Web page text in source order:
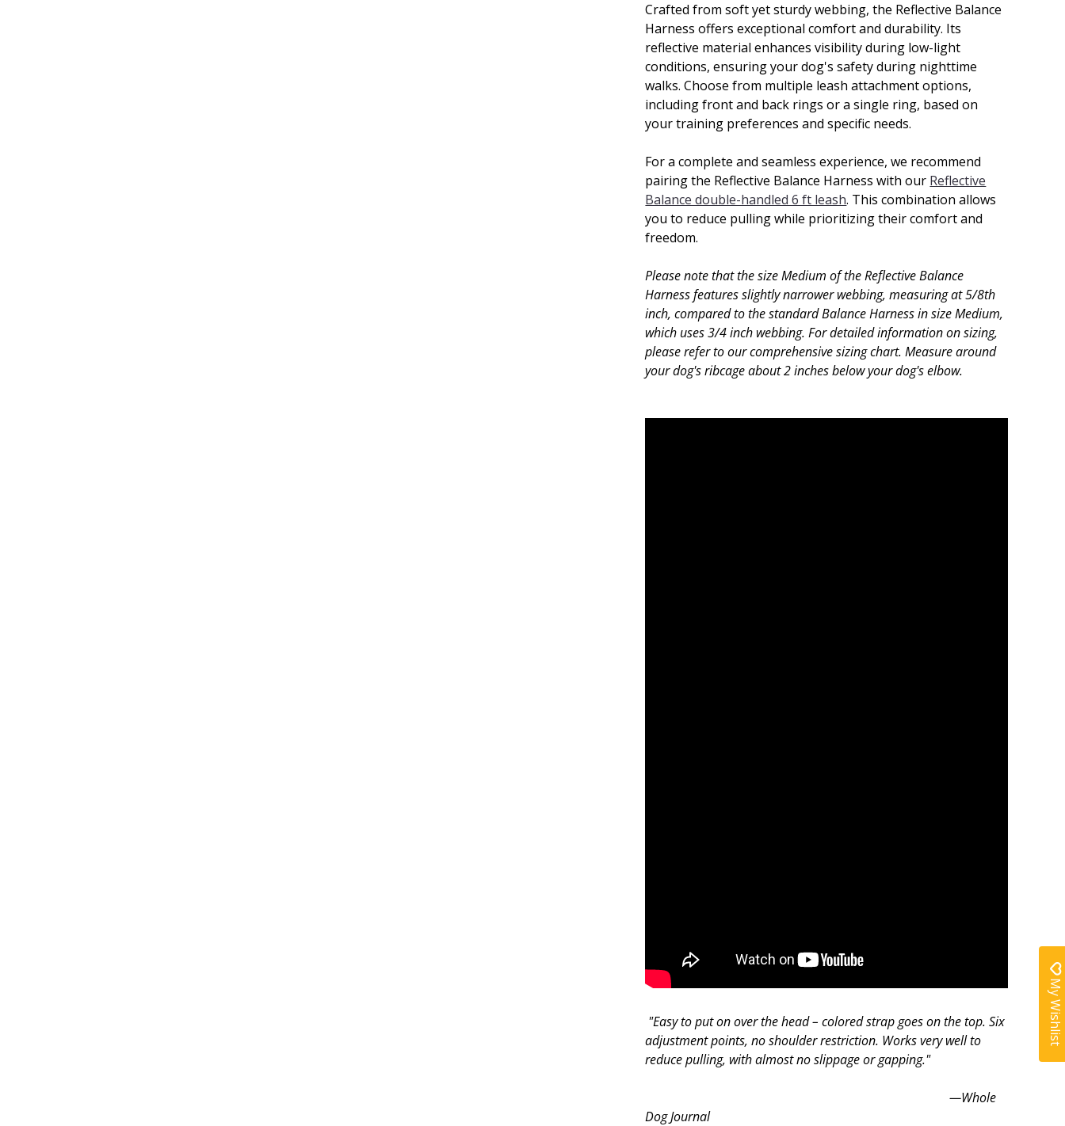
Crafted from soft yet sturdy webbing, the Reflective Balance
Harness offers exceptional comfort and durability. Its
reflective material enhances visibility during low-light
conditions, ensuring your dog's safety during nighttime
walks. Choose from multiple leash attachment options,
including front and back rings or a single ring, based on
your training preferences and specific needs.
For a complete and seamless experience, we recommend
pairing the Reflective Balance Harness with our Reflective
Balance double-handled 6 ft leash. This combination allows
you to reduce pulling while prioritizing their comfort and
freedom.
Please note that the size Medium of the Reflective Balance
Harness features slightly narrower webbing, measuring at 5/8th
inch, compared to the standard Balance Harness in size Medium,
which uses 3/4 inch webbing. For detailed information on sizing,
please refer to our comprehensive sizing chart.Measure around
your dog's ribcage about 2 inches below your dog's elbow.
"Easy to put on over the head – colored strap goes on the top. Six
adjustment points, no shoulder restriction. Works very well to
reduce pulling, with almost no slippage or gapping."
—Whole
Dog Journal
My Wishlist